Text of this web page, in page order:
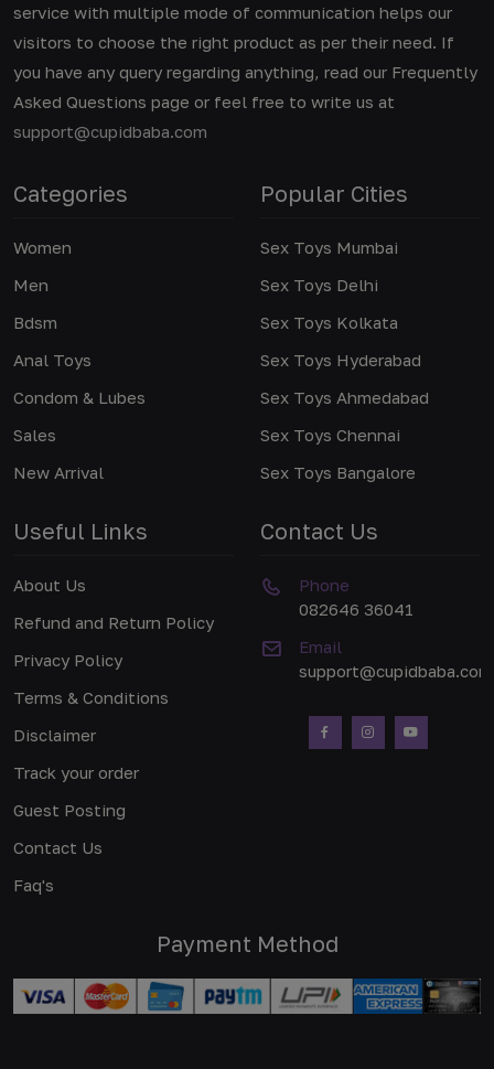
service with multiple mode of communication helps our
visitors to choose the right product as per their need. If
you have any query regarding anything, read our Frequently
Asked Questions page or feel free to write us at
support@cupidbaba.com
Categories
Women
Men
Bdsm
Anal Toys
Condom & Lubes
Sales
New Arrival
Popular Cities
Sex Toys Mumbai
Sex Toys Delhi
Sex Toys Kolkata
Sex Toys Hyderabad
Sex Toys Ahmedabad
Sex Toys Chennai
Sex Toys Bangalore
Useful Links
About Us
Refund and Return Policy
Privacy Policy
Terms & Conditions
Disclaimer
Track your order
Guest Posting
Contact Us
Faq's
Contact Us
Phone
082646 36041
Email
support@cupidbaba.com
Payment Method